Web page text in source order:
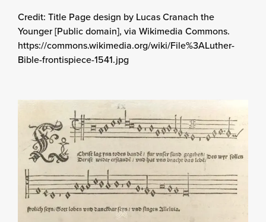
Credit: Title Page design by Lucas Cranach the
Younger [Public domain], via Wikimedia Commons.
https://commons.wikimedia.org/wiki/File%3ALuther-
Bible-frontispiece-1541.jpg